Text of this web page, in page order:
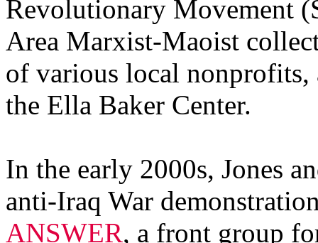
Revolutionary Movement
Area Marxist-Maoist
of various local nonprofits,
the Ella Baker Center.
In the early 2000s, Jones
anti-Iraq War
ANSWER, a front group